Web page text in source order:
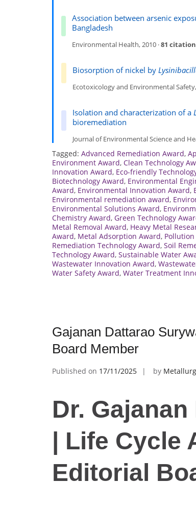
Association between arsenic
Bangladesh
Environmental Health, 2010 ·81
Biosorption of nickel by
Ecotoxicology and Environmental Safety,
Isolation and characterization of a
bioremediation
Journal of Environmental Science and
Tagged: Advanced Remediation Award,
Environment Award, Clean Technology
Innovation Award, Eco-friendly
Biotechnology Award, Environmental
Award, Environmental Innovation Award,
Environmental remediation award,
Environmental Solutions Award,
Chemistry Award, Green Technology
Metal Removal Award, Heavy Metal
Award, Metal Adsorption Award,
Remediation Technology Award, Soil
Technology Award, Sustainable Water
Wastewater Innovation Award,
Water Safety Award, Water Treatment
Gajanan Dattarao
Board Member
Published on 17/11/2025 by
Dr.
| Life Cycle
Editorial